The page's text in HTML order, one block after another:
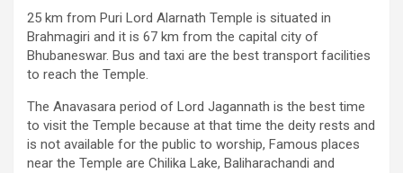
25 km from Puri Lord Alarnath Temple is situated in
Brahmagiri and it is 67 km from the capital city of
Bhubaneswar. Bus and taxi are the best transport facilities
to reach the Temple.
The Anavasara period of Lord Jagannath is the best time
to visit the Temple because at that time the deity rests and
is not available for the public to worship, Famous places
near the Temple are Chilika Lake, Baliharachandi and